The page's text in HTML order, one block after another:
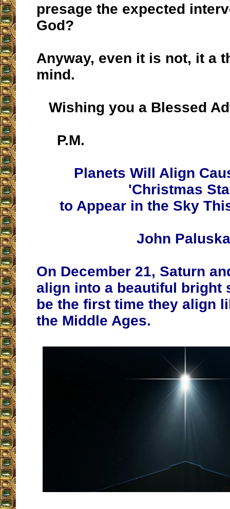
presage the expected
God?
Anyway, even it is not, it a
mind.
Wishing you a Blessed
P.M.
Planets Will Align
'Christmas
to Appear in the Sky
John Paluska
On December 21, Saturn
align into a beautiful bright
be the first time they align
the Middle Ages.